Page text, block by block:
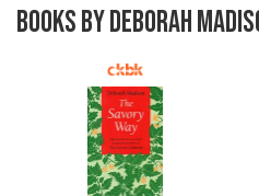
BOOKS BY DEBORAH